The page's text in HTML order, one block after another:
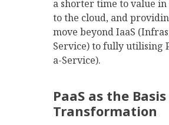
a shorter time to value
to the cloud, and
move beyond IaaS
Service) to fully utilising
a-Service).
PaaS as the
Transformation